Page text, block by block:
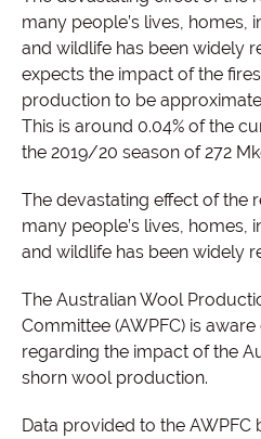
many people’s lives, homes,
and wildlife has been widely
expects the impact of the
production to be
This is around 0.04% of the
the 2019/20 season of 272
The devastating effect of the
many people’s lives, homes,
and wildlife has been widely
The Australian Wool
Committee (AWPFC) is
regarding the impact of the
shorn wool production.
Data provided to the